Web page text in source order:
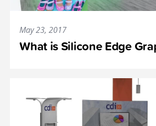
May 23, 2017
What is Silicone Edge